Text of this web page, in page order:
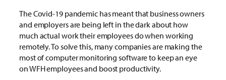
The Covid-19 pandemic has meant that business owners
and employers are being left in the dark about how
much actual work their employees do when working
remotely. To solve this, many companies are making the
most of computer monitoring software to keep an eye
on WFH employees and boost productivity.